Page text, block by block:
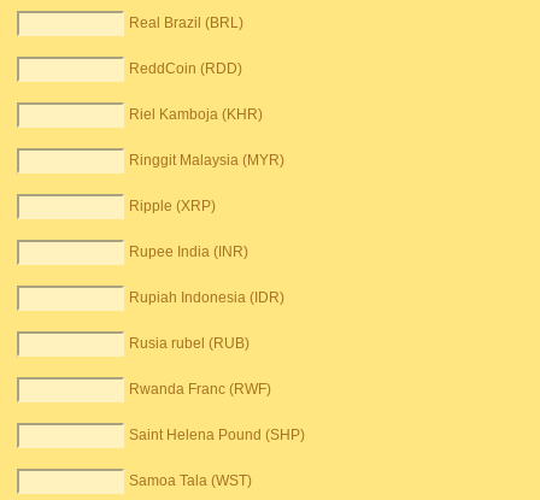
Real Brazil (BRL)
ReddCoin (RDD)
Riel Kamboja (KHR)
Ringgit Malaysia (MYR)
Ripple (XRP)
Rupee India (INR)
Rupiah Indonesia (IDR)
Rusia rubel (RUB)
Rwanda Franc (RWF)
Saint Helena Pound (SHP)
Samoa Tala (WST)